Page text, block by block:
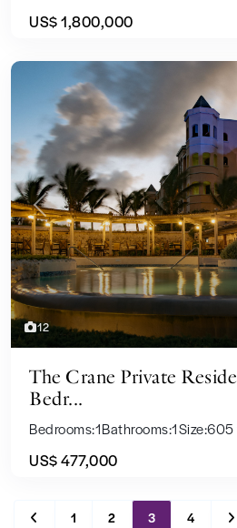
US$ 1,800,000
12
Previous
The Crane Private
Bedr...
Bedrooms:1Bathrooms:1Size:605
US$ 477,000
1 2 3 4